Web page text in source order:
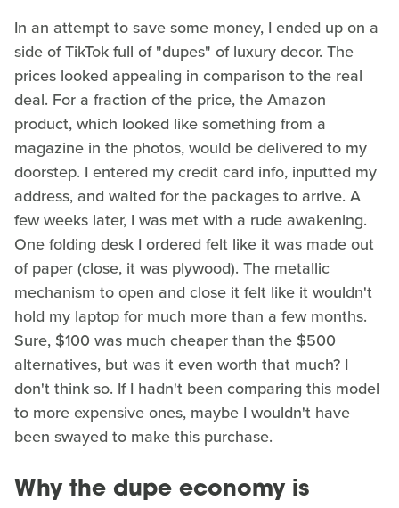
In an attempt to save some money, I ended up on a
side of TikTok full of "dupes" of luxury decor. The
prices looked appealing in comparison to the real
deal. For a fraction of the price, the Amazon
product, which looked like something from a
magazine in the photos, would be delivered to my
doorstep. I entered my credit card info, inputted my
address, and waited for the packages to arrive. A
few weeks later, I was met with a rude awakening.
One folding desk I ordered felt like it was made out
of paper (close, it was plywood). The metallic
mechanism to open and close it felt like it wouldn't
hold my laptop for much more than a few months.
Sure, $100 was much cheaper than the $500
alternatives, but was it even worth that much? I
don't think so. If I hadn't been comparing this model
to more expensive ones, maybe I wouldn't have
been swayed to make this purchase.
Why the dupe economy is